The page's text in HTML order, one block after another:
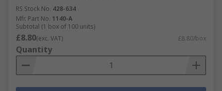
RS Stock No. 428-634
Mfr. Part No. 1140-A
Subtotal (1 box of 100 units)
£8.80(exc. VAT) £8.80/box
Quantity